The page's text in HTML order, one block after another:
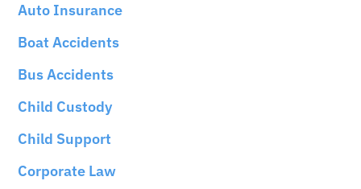
Auto Insurance
Boat Accidents
Bus Accidents
Child Custody
Child Support
Corporate Law